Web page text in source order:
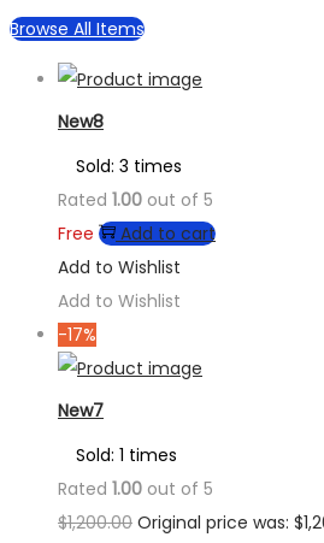
Browse All Items
New8
Sold: 3 times
Rated 1.00 out of 5
Free
Add to cart
Add to Wishlist
Add to Wishlist
-17%
New7
Sold: 1 times
Rated 1.00 out of 5
$1,200.00 Original price was: